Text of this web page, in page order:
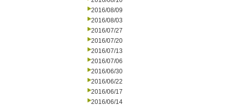
2016/08/09
2016/08/03
2016/07/27
2016/07/20
2016/07/13
2016/07/06
2016/06/30
2016/06/22
2016/06/17
2016/06/14